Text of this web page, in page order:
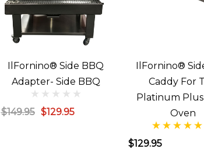
IlFornino® Side BBQ
Adapter- Side BBQ
$149.95 $129.95
IlFornino®
Caddy For
Platinum Plus
Oven
$129.95